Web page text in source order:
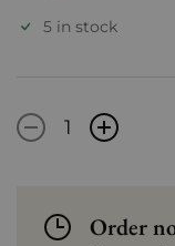
5 in stock
- +
Order